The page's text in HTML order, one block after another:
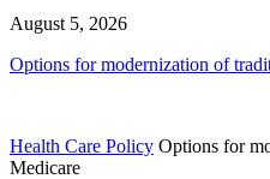
August 5, 2026
Options for modernization of
Health Care Policy Options for
Medicare